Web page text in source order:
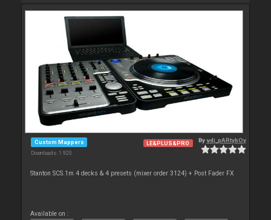
Custom Mappers
Downloads: 1 920
LE&PLUS&PRO Byvdj_pARtybOy
Stanton SCS.1m 4 decks & 4 presets (mixer order 3124) + Post Fader FX
Available on :